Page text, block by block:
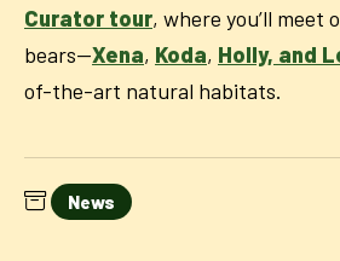
Curator tour, where you’ll meet
bears—Xena, Koda, Holly, and
of-the-art natural habitats.
News